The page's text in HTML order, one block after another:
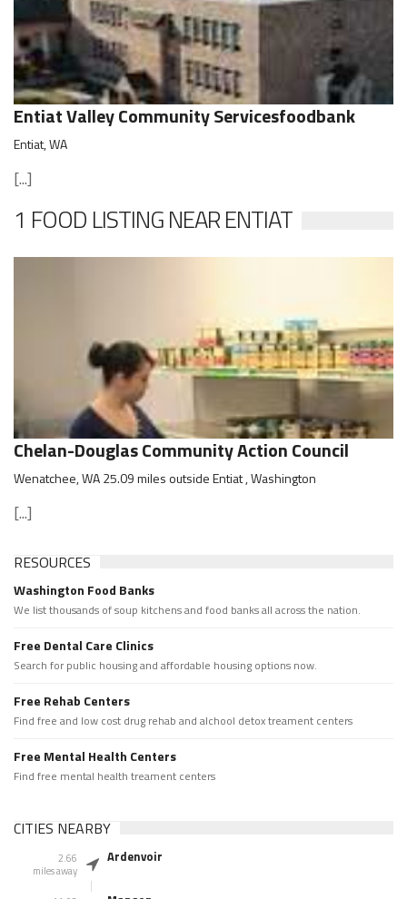
Entiat Valley Community Servicesfoodbank
Entiat, WA
[...]
1 FOOD LISTING NEAR ENTIAT
Chelan-Douglas Community Action Council
Wenatchee, WA 25.09 miles outside Entiat , Washington
[...]
RESOURCES
Washington Food Banks
We list thousands of soup kitchens and food banks all across the nation.
Free Dental Care Clinics
Search for public housing and affordable housing options now.
Free Rehab Centers
Find free and low cost drug rehab and alchool detox treament centers
Free Mental Health Centers
Find free mental health treament centers
CITIES NEARBY
2.66
miles away
Ardenvoir